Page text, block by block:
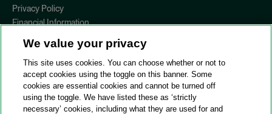
Privacy Policy
Financial Information
Country Specific Legal Notices
Site Map
View Desktop Version
We value your privacy
This site uses cookies. You can choose whether or not to
accept cookies using the toggle on this banner. Some
cookies are essential cookies and cannot be turned off
using the toggle. We have listed these as ‘strictly
necessary’ cookies, including what they are used for and